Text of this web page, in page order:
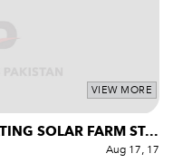
VIEW MORE
SOLAR FARM ST...
Aug 17, 17